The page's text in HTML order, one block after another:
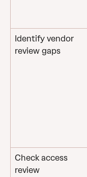
Identify vendor
review gaps
Check access
review